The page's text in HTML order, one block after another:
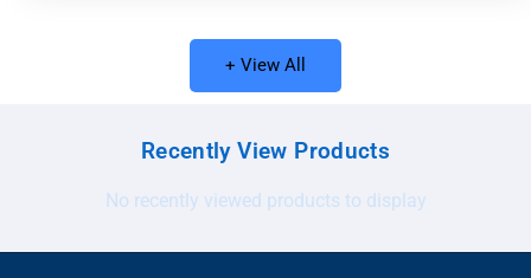
+ View All
Recently View Products
No recently viewed products to display